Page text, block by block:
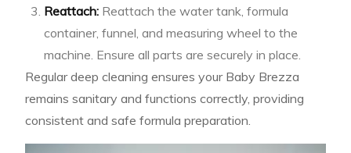
Reattach: Reattach the water tank, formula
container, funnel, and measuring wheel to the
machine. Ensure all parts are securely in place.
Regular deep cleaning ensures your Baby Brezza
remains sanitary and functions correctly, providing
consistent and safe formula preparation.